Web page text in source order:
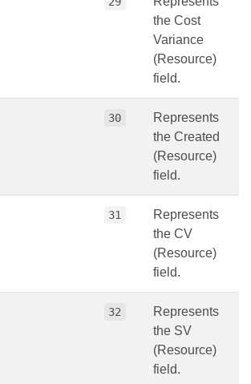
the Cost
Variance
(Resource)
field.
30
Represents
the Created
(Resource)
field.
31
Represents
the CV
(Resource)
field.
32
Represents
the SV
(Resource)
field.